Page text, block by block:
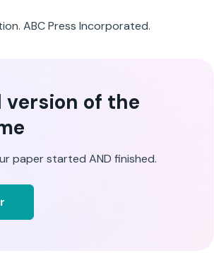
ABC Press Incorporated.
of the
paper started AND finished.